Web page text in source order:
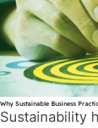
Why Sustainable Business
Sustainability